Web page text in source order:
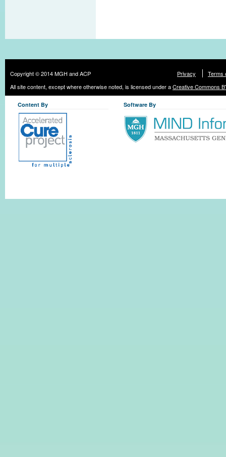
Copyright © 2014 MGH and ACP Privacy
Terms
All site content, except where otherwise noted, is licensed under aCreative Commons
Content By Software By